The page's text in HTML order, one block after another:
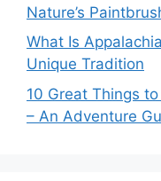
Nature’s
What Is
Unique Tradition
10 Great Things
– An Adventure